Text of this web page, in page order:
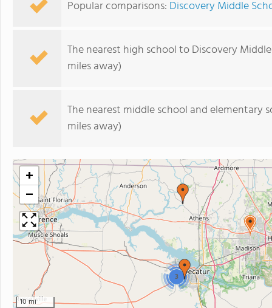
Popular comparisons: Discovery Middle
The nearest high school to Discovery
miles away)
The nearest middle school and elementary
miles away)
3
+
−
10 mi